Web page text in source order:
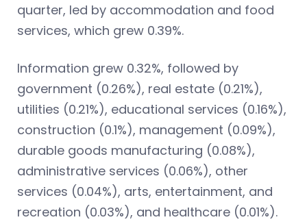
quarter, led by accommodation and food
services, which grew 0.39%.
Information grew 0.32%, followed by
government (0.26%), real estate (0.21%),
utilities (0.21%), educational services (0.16%),
construction (0.1%), management (0.09%),
durable goods manufacturing (0.08%),
administrative services (0.06%), other
services (0.04%), arts, entertainment, and
recreation (0.03%), and healthcare (0.01%).